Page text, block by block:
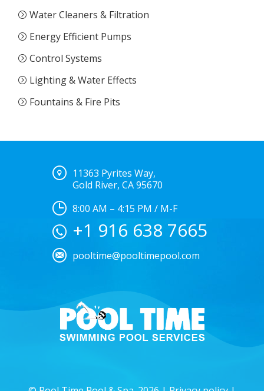
Water Cleaners & Filtration
Energy Efficient Pumps
Control Systems
Lighting & Water Effects
Fountains & Fire Pits
11363 Pyrites Way,
Gold River, CA 95670
8:00 AM – 4:15 PM / M-F
+1 916 638 7665
pooltime@pooltimepool.com